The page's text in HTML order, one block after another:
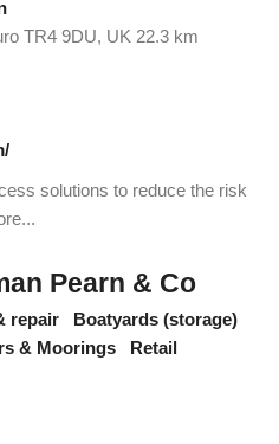
TR4 9DU, UK 22.3 km
solutions to reduce the risk
Pearn & Co
repair
Boatyards (storage)
& Moorings
Retail